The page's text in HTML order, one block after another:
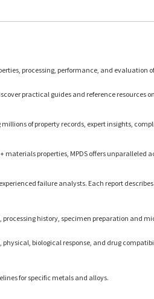
processing, performance, and
practical guides and reference resources
of property records, expert insights,
materials properties, MPDS offers unparalleled
failure analysts. Each report
history, specimen preparation and
biological response, and drug
for specific metals and alloys.